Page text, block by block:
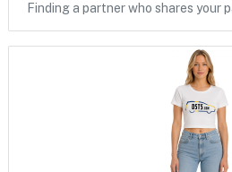
Finding a partner who shares your